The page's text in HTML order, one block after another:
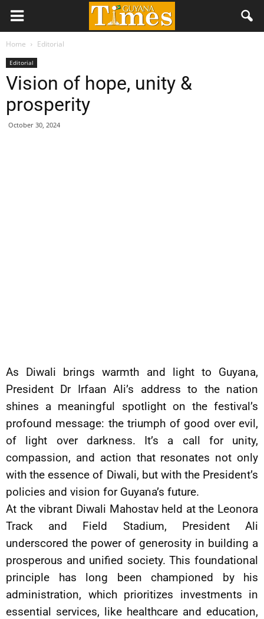
Home Editorial
Editorial
Vision of hope, unity &
prosperity
October 30, 2024
As Diwali brings warmth and light to Guyana,
President Dr Irfaan Ali’s address to the nation
shines a meaningful spotlight on the festival’s
profound message: the triumph of good over evil,
of light over darkness. It’s a call for unity,
compassion, and action that resonates not only
with the essence of Diwali, but with the President’s
policies and vision for Guyana’s future.
At the vibrant Diwali Mahostav held at the Leonora
Track and Field Stadium, President Ali
underscored the power of generosity in building a
prosperous and unified society. This foundational
principle has long been championed by his
administration, which prioritizes investments in
essential services, like healthcare and education,